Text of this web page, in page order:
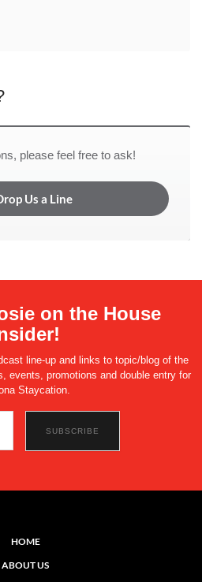
please feel free to ask!
Us a Line
on the House
line-up and links to topic/blog of the
events, promotions and double entry for
Staycation.
HOME
ABOUT US